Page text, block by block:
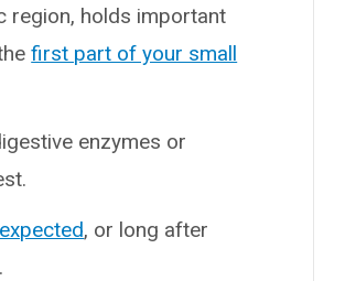
region, holds important
first part of your small
enzymes or
, or long after